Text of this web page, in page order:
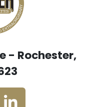
- Rochester,